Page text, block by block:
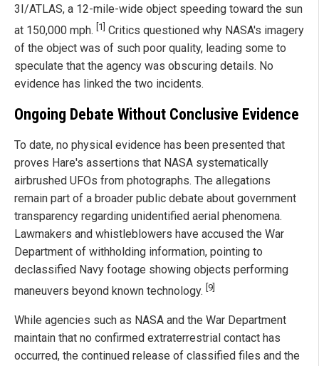
3I/ATLAS, a 12-mile-wide object speeding toward the sun
at 150,000 mph. [1] Critics questioned why NASA's imagery
of the object was of such poor quality, leading some to
speculate that the agency was obscuring details. No
evidence has linked the two incidents.
Ongoing Debate Without Conclusive Evidence
To date, no physical evidence has been presented that
proves Hare's assertions that NASA systematically
airbrushed UFOs from photographs. The allegations
remain part of a broader public debate about government
transparency regarding unidentified aerial phenomena.
Lawmakers and whistleblowers have accused the War
Department of withholding information, pointing to
declassified Navy footage showing objects performing
maneuvers beyond known technology. [9]
While agencies such as NASA and the War Department
maintain that no confirmed extraterrestrial contact has
occurred, the continued release of classified files and the